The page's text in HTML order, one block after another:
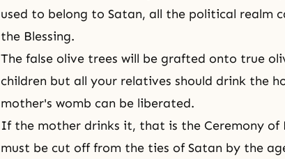
used to belong to Satan, all the political realm
the Blessing.
The false olive trees will be grafted onto true
children but all your relatives should drink the
mother's womb can be liberated.
If the mother drinks it, that is the Ceremony of
must be cut off from the ties of Satan by the